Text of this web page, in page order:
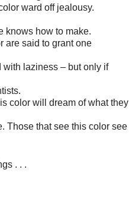
ward off jealousy.
knows how to make.
are said to grant one
with laziness – but only if
color will dream of what they
Those that see this color see
. . .